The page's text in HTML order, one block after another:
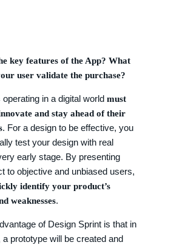
key features of the App? What
user validate the purchase?
in a digital world must
and stay ahead of their
. For a design to be effective, you
test your design with real
early stage. By presenting
to objective and unbiased users,
identify your product’s
weaknesses.
of Design Sprint is that in
prototype will be created and